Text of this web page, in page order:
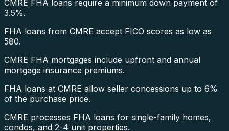
CMRE FHA loans require a minimum down payment of
3.5%.
FHA loans from CMRE accept FICO scores as low as
580.
CMRE FHA mortgages include upfront and annual
mortgage insurance premiums.
FHA loans at CMRE allow seller concessions up to 6%
of the purchase price.
CMRE processes FHA loans for single-family homes,
condos, and 2-4 unit properties.